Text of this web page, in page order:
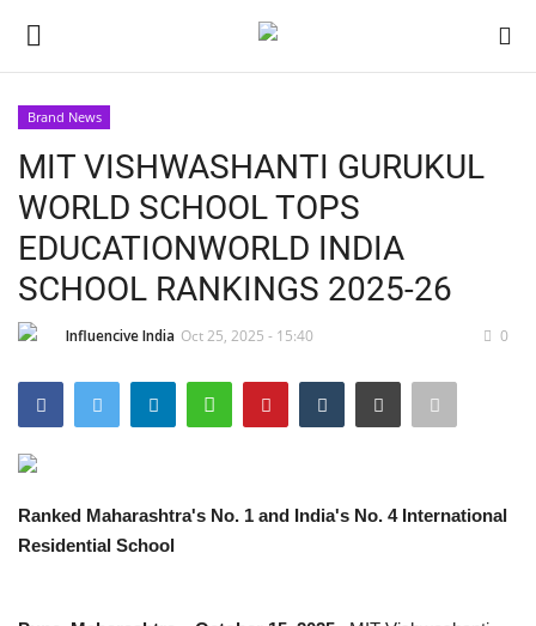
Home
Contact
India
Political
Entertainment
Lifestyle
Brand News
MIT VISHWASHANTI GURUKUL
WORLD SCHOOL TOPS
EDUCATIONWORLD INDIA
SCHOOL RANKINGS 2025-26
Influencive India Oct 25, 2025 - 15:40 0
Ranked Maharashtra's No. 1 and India's No. 4 International
Residential School